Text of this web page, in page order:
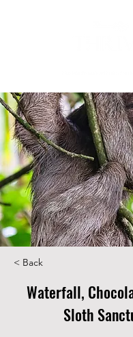
< Back
Waterfall,
Sloth